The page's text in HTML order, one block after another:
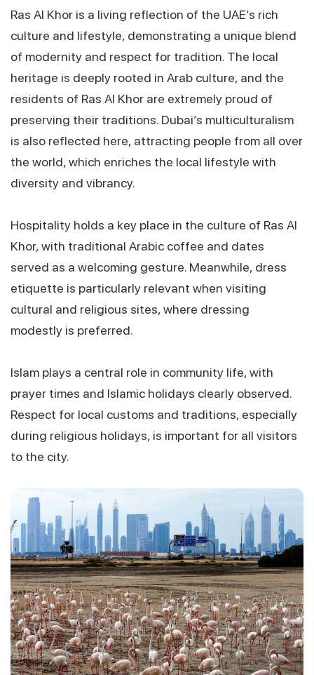
Ras Al Khor is a living reflection of the UAE’s rich
culture and lifestyle, demonstrating a unique blend
of modernity and respect for tradition. The local
heritage is deeply rooted in Arab culture, and the
residents of Ras Al Khor are extremely proud of
preserving their traditions. Dubai’s multiculturalism
is also reflected here, attracting people from all over
the world, which enriches the local lifestyle with
diversity and vibrancy.
Hospitality holds a key place in the culture of Ras Al
Khor, with traditional Arabic coffee and dates
served as a welcoming gesture. Meanwhile, dress
etiquette is particularly relevant when visiting
cultural and religious sites, where dressing
modestly is preferred.
Islam plays a central role in community life, with
prayer times and Islamic holidays clearly observed.
Respect for local customs and traditions, especially
during religious holidays, is important for all visitors
to the city.